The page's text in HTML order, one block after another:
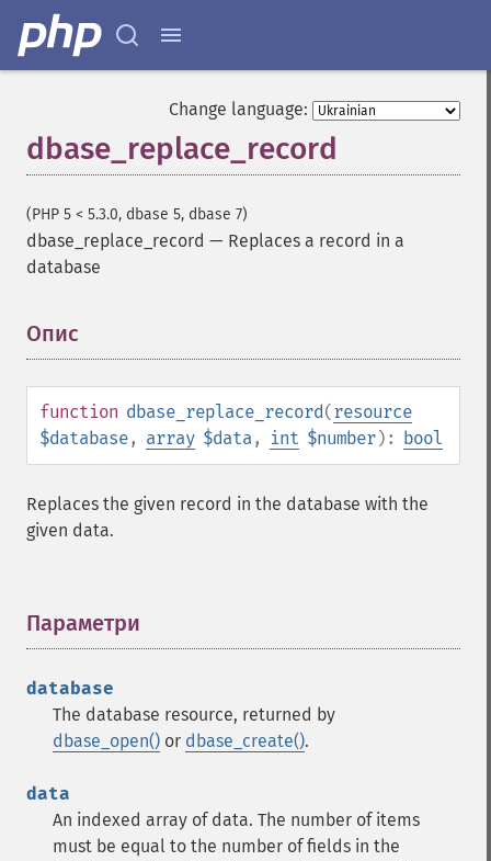
Change language:
dbase_replace_record
(PHP 5 < 5.3.0, dbase 5, dbase 7)
dbase_replace_record — Replaces a record in a
database
Опис
function dbase_replace_record(resource
$database, array $data, int $number): bool
Replaces the given record in the database with the
given data.
Параметри
database
The database resource, returned by
dbase_open() or dbase_create().
data
An indexed array of data. The number of items
must be equal to the number of fields in the